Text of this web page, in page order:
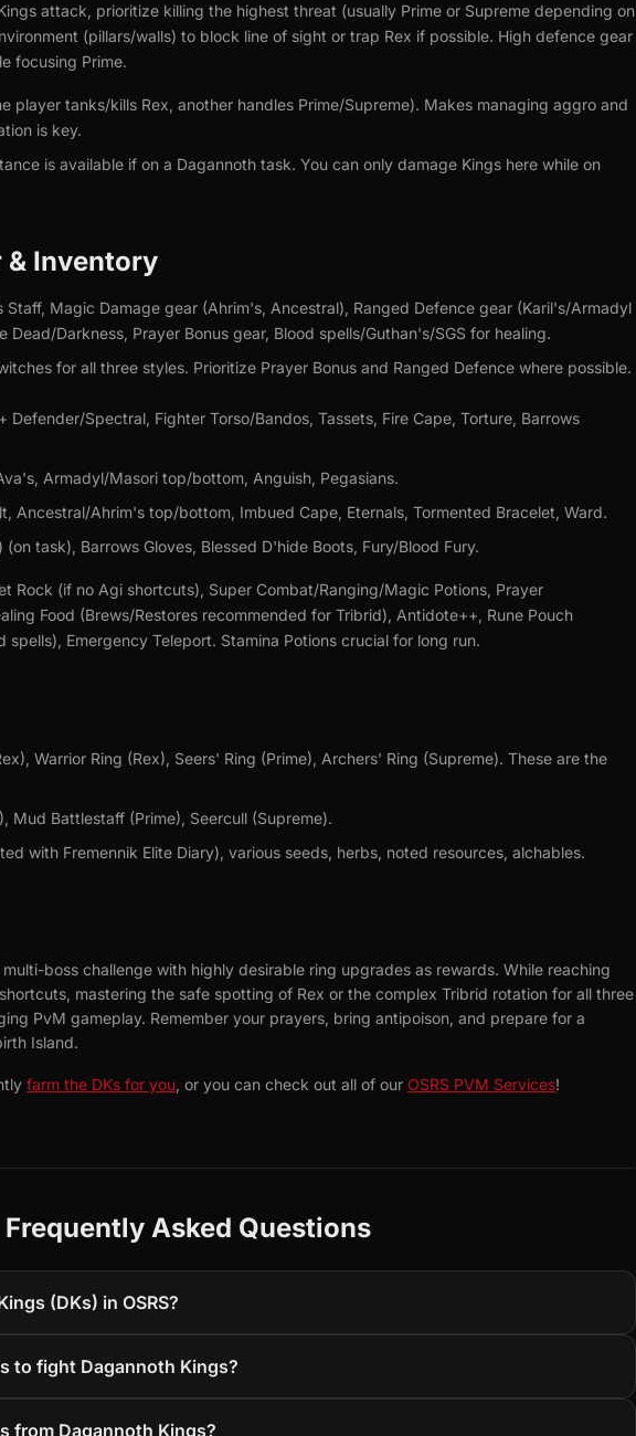
attack, prioritize killing the highest threat (usually Prime or Supreme depending on
(pillars/walls) to block line of sight or trap Rex if possible. High defence gear
focusing Prime.
player tanks/kills Rex, another handles Prime/Supreme). Makes managing aggro and
is key.
is available if on a Dagannoth task. You can only damage Kings here while on
& Inventory
Staff, Magic Damage gear (Ahrim's, Ancestral), Ranged Defence gear (Karil's/Armadyl
Darkness, Prayer Bonus gear, Blood spells/Guthan's/SGS for healing.
for all three styles. Prioritize Prayer Bonus and Ranged Defence where possible.
Defender/Spectral, Fighter Torso/Bandos, Tassets, Fire Cape, Torture, Barrows
Armadyl/Masori top/bottom, Anguish, Pegasians.
Ancestral/Ahrim's top/bottom, Imbued Cape, Eternals, Tormented Bracelet, Ward.
(on task), Barrows Gloves, Blessed D'hide Boots, Fury/Blood Fury.
Rock (if no Agi shortcuts), Super Combat/Ranging/Magic Potions, Prayer
Food (Brews/Restores recommended for Tribrid), Antidote++, Rune Pouch
spells), Emergency Teleport. Stamina Potions crucial for long run.
Warrior Ring (Rex), Seers' Ring (Prime), Archers' Ring (Supreme). These are the
Mud Battlestaff (Prime), Seercull (Supreme).
with Fremennik Elite Diary), various seeds, herbs, noted resources, alchables.
boss challenge with highly desirable ring upgrades as rewards. While reaching
mastering the safe spotting of Rex or the complex Tribrid rotation for all three
PvM gameplay. Remember your prayers, bring antipoison, and prepare for a
Island.
farm the DKs for you , or you can check out all of our OSRS PVM Services!
Frequently Asked Questions
(DKs) in OSRS?
to fight Dagannoth Kings?
from Dagannoth Kings?